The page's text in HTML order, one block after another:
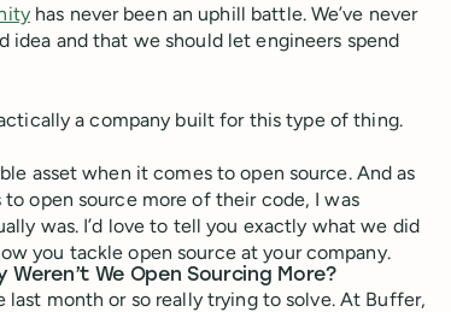
has never been an uphill battle. We’ve never
idea and that we should let engineers spend
a company built for this type of thing.
asset when it comes to open source. And as
open source more of their code, I was
was. I’d love to tell you exactly what we did
you tackle open source at your company.
Weren’t We Open Sourcing More?
last month or so really trying to solve. At Buffer,